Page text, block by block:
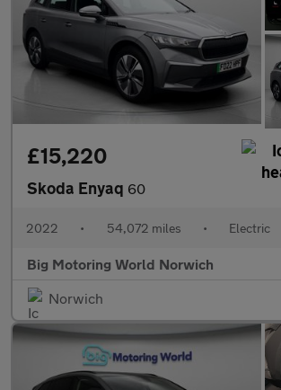
£15,220
Skoda Enyaq 60
2022 • 54,072 miles • Electric
Big Motoring World Norwich
Norwich